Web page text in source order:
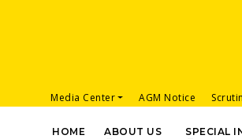
Media Center AGM Notice
HOME ABOUT US SPECIAL